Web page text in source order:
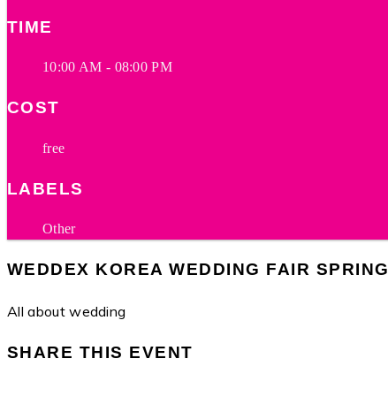
TIME
10:00 AM - 08:00 PM
COST
free
LABELS
Other
WEDDEX KOREA WEDDING FAIR SPRING
All about wedding
SHARE THIS EVENT